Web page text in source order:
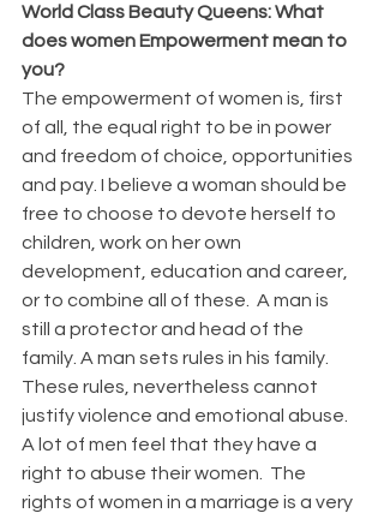
World Class Beauty Queens: What
does women Empowerment mean to
you?
The empowerment of women is, first
of all, the equal right to be in power
and freedom of choice, opportunities
and pay. I believe a woman should be
free to choose to devote herself to
children, work on her own
development, education and career,
or to combine all of these.  A man is
still a protector and head of the
family. A man sets rules in his family.
These rules, nevertheless cannot
justify violence and emotional abuse.
A lot of men feel that they have a
right to abuse their women.  The
rights of women in a marriage is a very